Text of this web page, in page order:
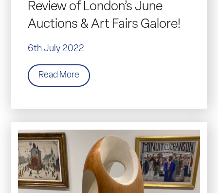
Review of London’s June
Auctions & Art Fairs Galore!
6th July 2022
Read More